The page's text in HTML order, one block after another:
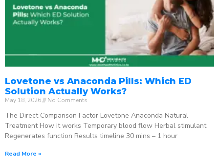
Lovetone vs Anaconda Pills: Which ED
Solution Actually Works?
May 18, 2026 No Comments
The Direct Comparison Factor Lovetone Anaconda Natural
Treatment How it works Temporary blood flow Herbal stimulant
Regenerates function Results timeline 30 mins – 1 hour
Read More »